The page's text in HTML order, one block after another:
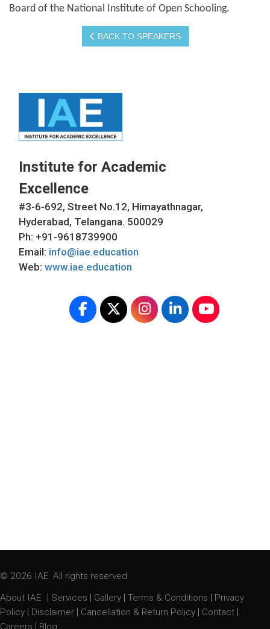
Board of the National Institute of Open Schooling.
BACK TO SPEAKERS
Institute for Academic
Excellence
#3-6-692, Street No.12, Himayathnagar,
Hyderabad, Telangana. 500029
Ph: +91-9618739900
Email: info@iae.education
Web: www.iae.education
© 2026 IAE. All rights reserved.
About IAE
| Services | Gallery |Terms & Conditions | Privacy
Policy | Disclaimer | Cancellation & Return Policy | Contact |
Careers | Blog